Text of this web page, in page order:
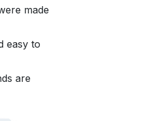
made
easy to
are